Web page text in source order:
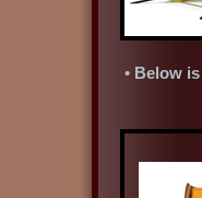
• Below